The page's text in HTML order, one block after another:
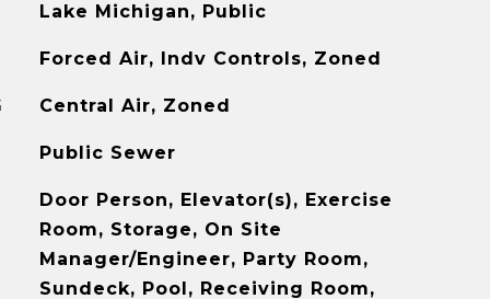
Lake Michigan, Public
Forced Air, Indv Controls, Zoned
Central Air, Zoned
Public Sewer
Door Person, Elevator(s), Exercise
Room, Storage, On Site
Manager/Engineer, Party Room,
Sundeck, Pool, Receiving Room,